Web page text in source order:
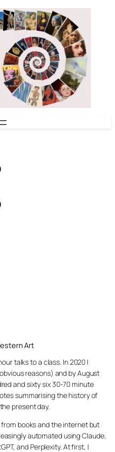
Art
talks to a class. In 2020 I
reasons) and by August
and sixty six 30-70 minute
summarising the history of
present day.
books and the internet but
automated using Claude,
and Perplexity. At first, I